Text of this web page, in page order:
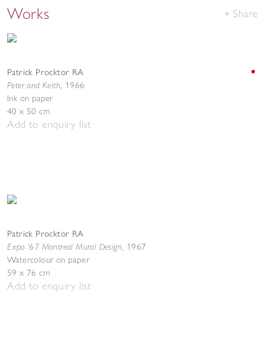
Works Share
Patrick Procktor RA
Peter and Keith, 1966
Ink on paper
40 x 50 cm
Add to enquiry list
Patrick Procktor RA
Expo '67 Montreal Mural Design, 1967
Watercolour on paper
59 x 76 cm
Add to enquiry list